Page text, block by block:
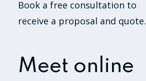
Book a free consultation to
receive a proposal and quote.
Meet online